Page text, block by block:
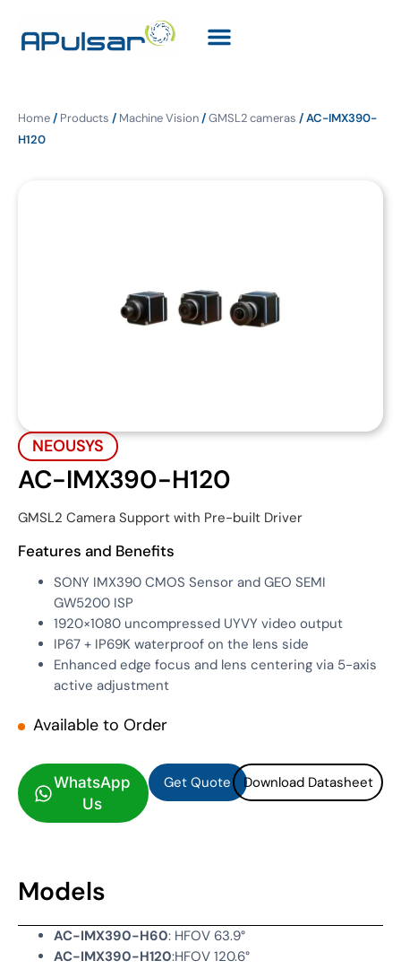
Home/ Products / Machine Vision/GMSL2 cameras / AC-IMX390-
H120
NEOUSYS
AC-IMX390-H120
GMSL2 Camera Support with Pre-built Driver
Features and Benefits
SONY IMX390 CMOS Sensor and GEO SEMI
GW5200 ISP
1920×1080 uncompressed UYVY video output
IP67 + IP69K waterproof on the lens side
Enhanced edge focus and lens centering via 5-axis
active adjustment
Available to Order
WhatsApp
Us
Get Quote Download Datasheet
Models
AC-IMX390-H60: HFOV 63.9°
AC-IMX390-H120:HFOV 120.6°